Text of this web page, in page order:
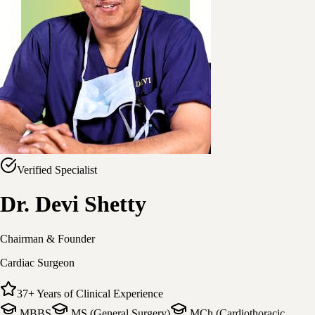
Verified Specialist
Dr. Devi Shetty
Chairman & Founder
Cardiac Surgeon
37+Years of Clinical Experience